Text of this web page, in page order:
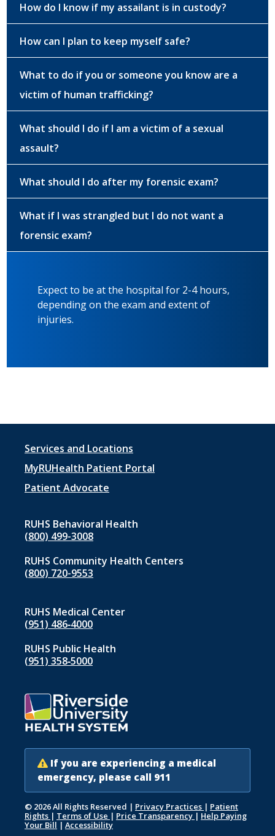
How do I know if my assailant is in custody?
How can I plan to keep myself safe?
What to do if you or someone you know are a
victim of human trafficking?
What should I do if I am a victim of a sexual
assault?
What should I do after my forensic exam?
What if I was strangled but I do not want a
forensic exam?
Expect to be at the hospital for 2-4 hours,
depending on the exam and extent of
injuries.
Footer
menu
1
Services and Locations
MyRUHealth Patient Portal
Patient Advocate
RUHS Behavioral Health
(800) 499-3008
RUHS Community Health Centers
(800) 720-9553
RUHS Medical Center
(951) 486‑4000
RUHS Public Health
(951) 358‑5000
If you are experiencing a medical
emergency, please call 911
© 2026 All Rights Reserved | Privacy Practices | Patient
Rights | Terms of Use | Price Transparency | Help Paying
Your Bill | Accessibility